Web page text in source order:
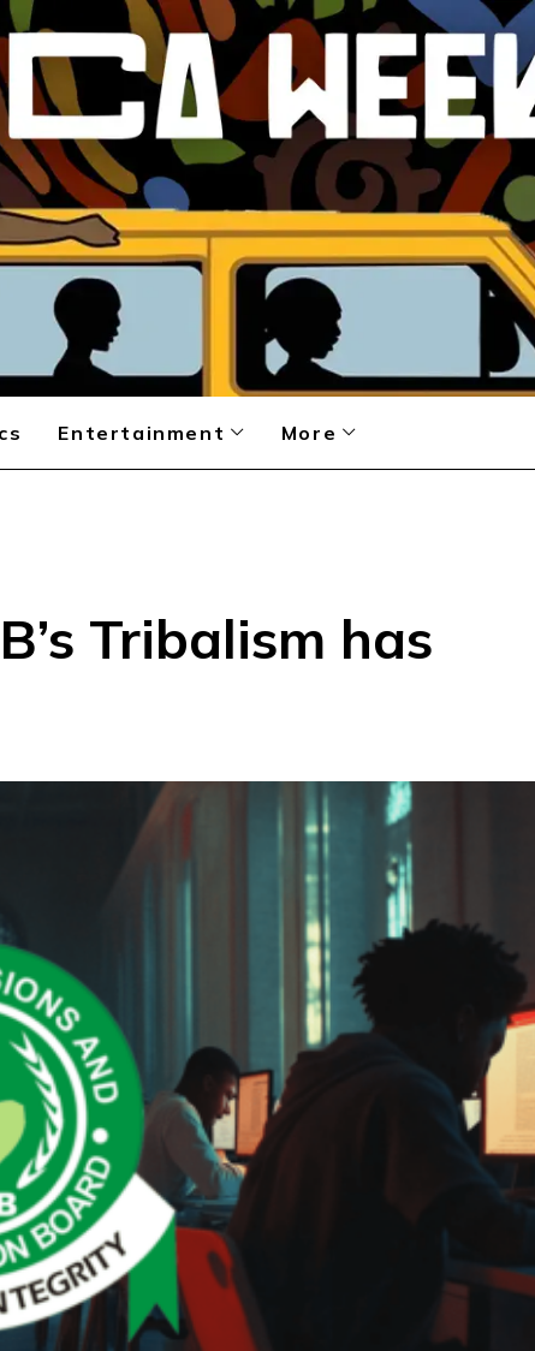
Entertainment More
Tribalism has